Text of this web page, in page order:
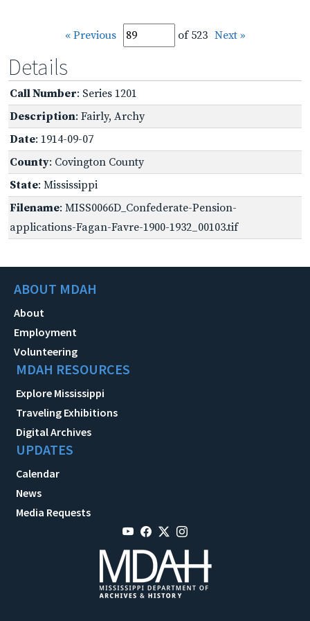
« Previous of 523 Next »
Details
Call Number: Series 1201
Description: Fairly, Archy
Date: 1914-09-07
County: Covington County
State: Mississippi
Filename: MISS0066D_Confederate-Pension-
applications-Fagan-Favre-1900-1932_00103.tif
ABOUT MDAH
About
Employment
Volunteering
MDAH RESOURCES
Explore Mississippi
Traveling Exhibitions
Digital Archives
UPDATES
Calendar
News
Media Requests